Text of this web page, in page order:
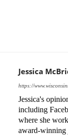
Jessica
https://
Jessica's
including
where she
award-winning